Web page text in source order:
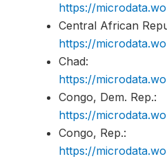
https://
Central African
https://
Chad:
https://
Congo, Dem. Rep.:
https://
Congo, Rep.:
https://